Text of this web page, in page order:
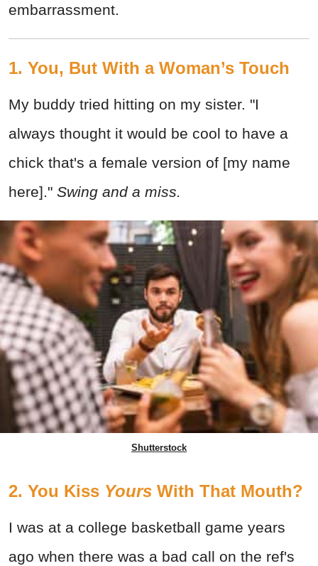
embarrassment.
1. You, But With a Woman’s Touch
My buddy tried hitting on my sister. "I
always thought it would be cool to have a
chick that's a female version of [my name
here]." Swing and a miss.
Shutterstock
2. You Kiss Yours With That Mouth?
I was at a college basketball game years
ago when there was a bad call on the ref's